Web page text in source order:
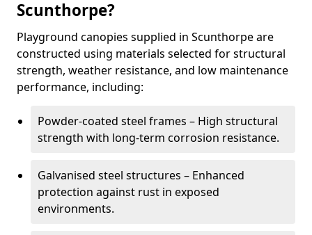
Scunthorpe?
Playground canopies supplied in Scunthorpe are
constructed using materials selected for structural
strength, weather resistance, and low maintenance
performance, including:
Powder-coated steel frames – High structural
strength with long-term corrosion resistance.
Galvanised steel structures – Enhanced
protection against rust in exposed
environments.